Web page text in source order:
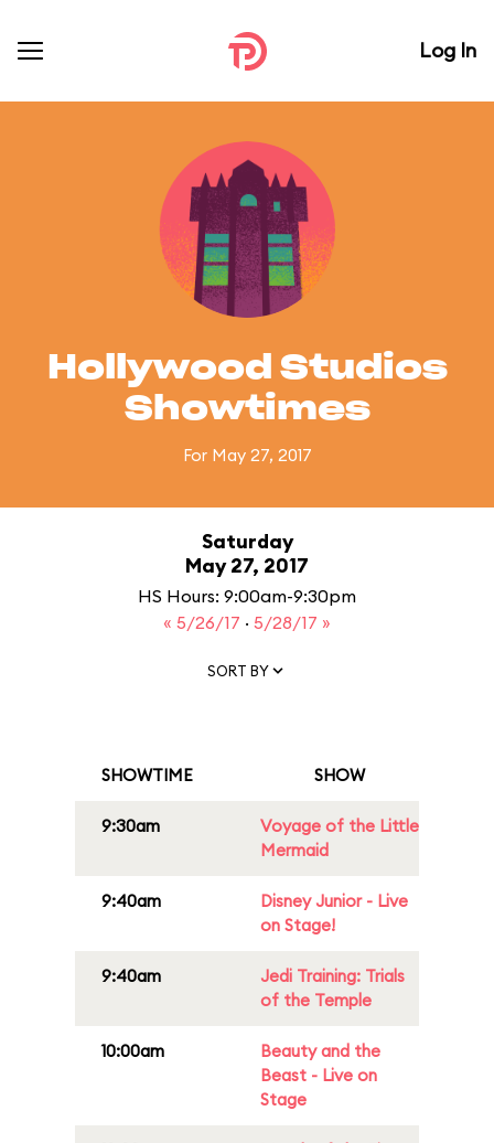
Log In
Hollywood Studios
Showtimes
For May 27, 2017
Saturday
May 27, 2017
HS Hours: 9:00am-9:30pm
« 5/26/17 · 5/28/17 »
SORT BY
SHOWTIME SHOW
9:30am
Voyage of the Little
Mermaid
9:40am
Disney Junior - Live
on Stage!
9:40am
Jedi Training: Trials
of the Temple
10:00am
Beauty and the
Beast - Live on
Stage